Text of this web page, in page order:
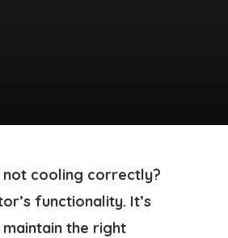
cooling correctly?
functionality. It’s
the right